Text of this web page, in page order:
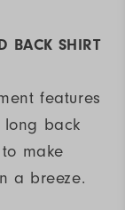
BACK SHIRT
features
back
make
a breeze.